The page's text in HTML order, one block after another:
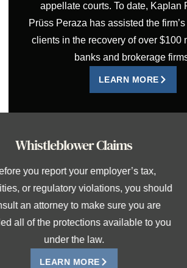
appellate courts. To date, Kaplan
Prüss Peraza has assisted the
clients in the recovery of over $100
banks and brokerage
LEARN MORE
Whistleblower Claims
Before you report your
securities, or regulatory violations,
consult an attorney to make sure
afforded all of the protections
LEARN MORE